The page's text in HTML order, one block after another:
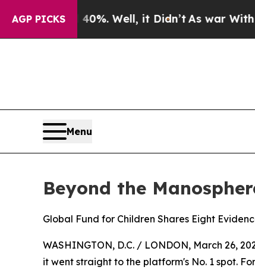
AGP PICKS
40%. Well, it Didn’tAs war With Iran Drove
Menu
Beyond the
Global Fund for Children Shares Eight
WASHINGTON, D.C. / LONDON, March 26,
it went straight to the platform's No. 1 spot. For